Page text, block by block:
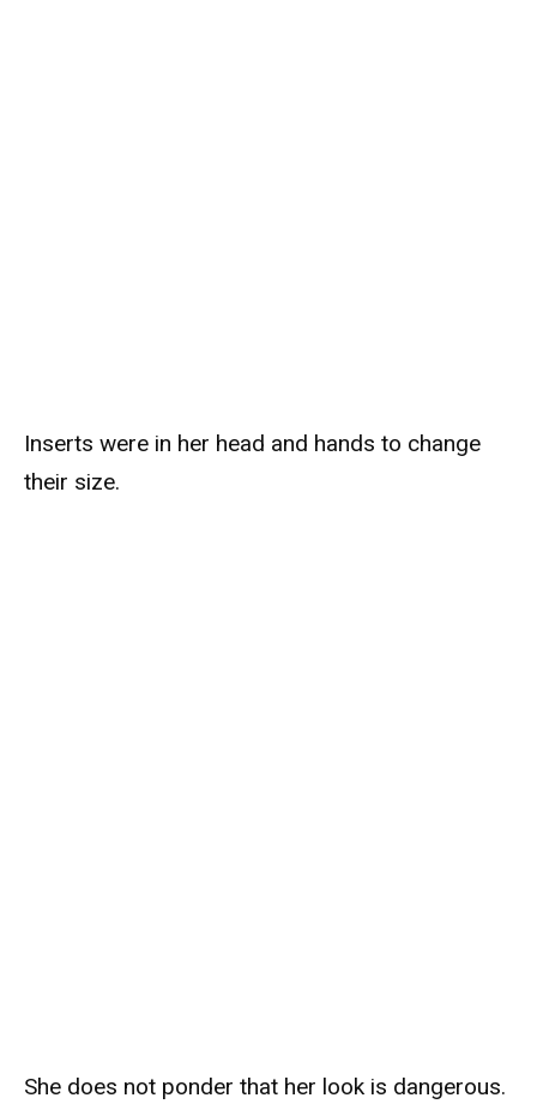
Inserts were in her head and hands to change
their size.
She does not ponder that her look is dangerous.